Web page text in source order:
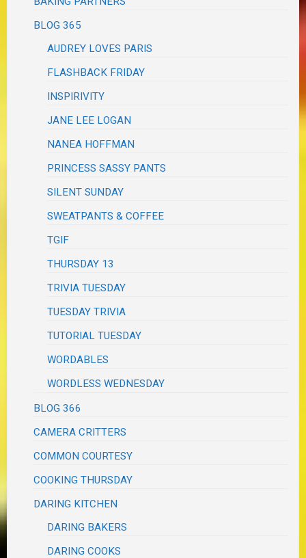
BLOG 365
AUDREY LOVES PARIS
FLASHBACK FRIDAY
INSPIRIVITY
JANE LEE LOGAN
NANEA HOFFMAN
PRINCESS SASSY PANTS
SILENT SUNDAY
SWEATPANTS & COFFEE
TGIF
THURSDAY 13
TRIVIA TUESDAY
TUESDAY TRIVIA
TUTORIAL TUESDAY
WORDABLES
WORDLESS WEDNESDAY
BLOG 366
CAMERA CRITTERS
COMMON COURTESY
COOKING THURSDAY
DARING KITCHEN
DARING BAKERS
DARING COOKS